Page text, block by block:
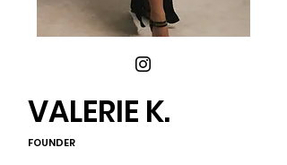
VALERIE K.
FOUNDER